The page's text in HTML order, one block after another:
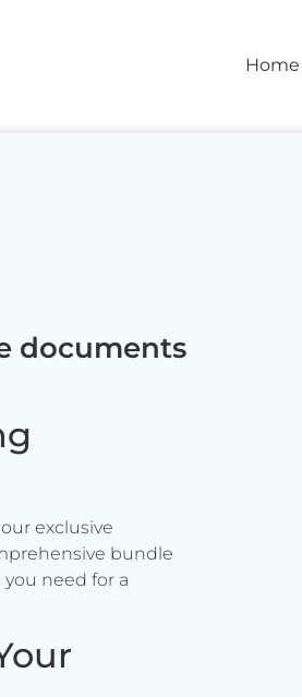
Home
documents
exclusive
bundle
need for a